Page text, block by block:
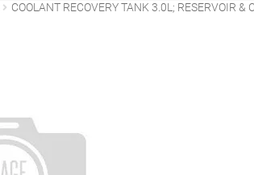
COOLANT RECOVERY TANK 3.0L; RESERVOIR